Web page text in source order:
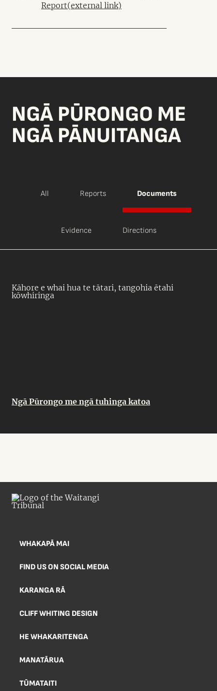
Report(external link)
NGĀ PŪRONGO ME
NGĀ PĀNUITANGA
All Reports Documents
Evidence Directions
Kāhore e whai hua te tātari, tangohia ētahi
kōwhiringa
Ngā Pūrongo me ngā tuhinga katoa
WHAKAPĀ MAI
FIND US ON SOCIAL MEDIA
KARANGA RĀ
CLIFF WHITING DESIGN
HE WHAKARITENGA
MANATĀRUA
TŪMATAITI